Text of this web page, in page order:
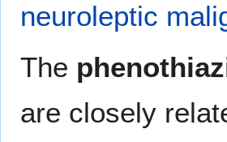
neuroleptic
The
are closely